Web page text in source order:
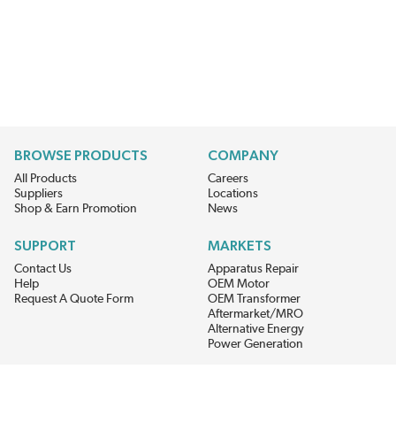
BROWSE PRODUCTS
All Products
Suppliers
Shop & Earn Promotion
COMPANY
Careers
Locations
News
SUPPORT
Contact Us
Help
Request A Quote Form
MARKETS
Apparatus Repair
OEM Motor
OEM Transformer
Aftermarket/MRO
Alternative Energy
Power Generation